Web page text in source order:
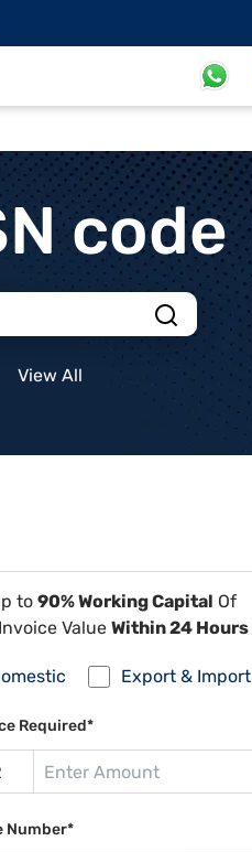
code
View All
to 90% Working Capital Of
Value Within 24 Hours
Export & Import
Required*
Number*